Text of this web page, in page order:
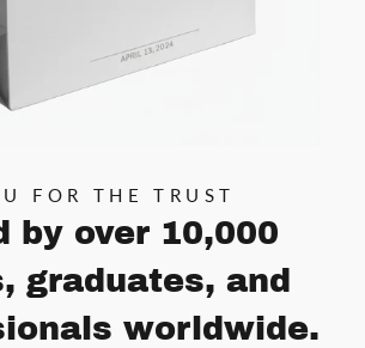
FOR THE TRUST
by over 10,000
graduates, and
worldwide.